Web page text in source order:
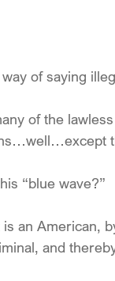
of saying
of the
“blue wave?”
an American,
and